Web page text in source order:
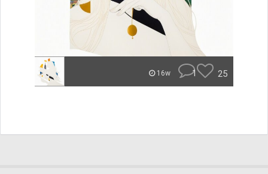
16w 1 25